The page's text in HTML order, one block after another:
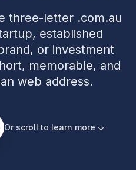
three-letter .com.au
established
or investment
memorable, and
web address.
Or scroll to learn more ↓